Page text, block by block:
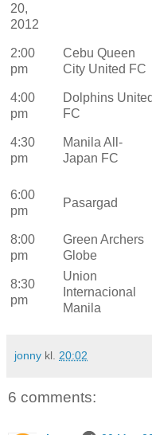
20,
2012
2:00
pm
Cebu Queen
City United FC
4:00
pm
Dolphins United
FC
4:30
pm
Manila All-
Japan FC
6:00
pm
Pasargad
8:00
pm
Green Archers
Globe
8:30
pm
Union
Internacional
Manila
jonny kl. 20:02
6 comments: